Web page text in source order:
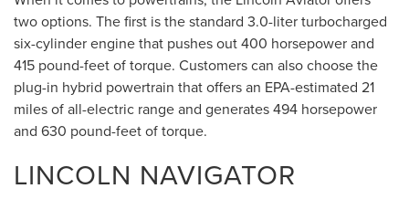
two options. The first is the standard 3.0-liter turbocharged
six-cylinder engine that pushes out 400 horsepower and
415 pound-feet of torque. Customers can also choose the
plug-in hybrid powertrain that offers an EPA-estimated 21
miles of all-electric range and generates 494 horsepower
and 630 pound-feet of torque.
LINCOLN NAVIGATOR